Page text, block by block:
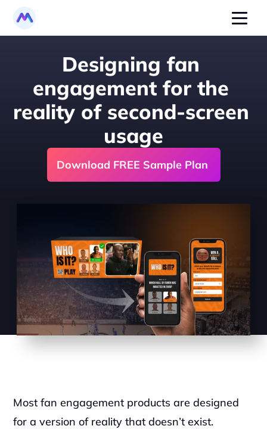
Designing fan
engagement for the
reality of second-screen
usage
Download FREE Sample Plan
Most fan engagement products are designed
for a version of reality that doesn’t exist.